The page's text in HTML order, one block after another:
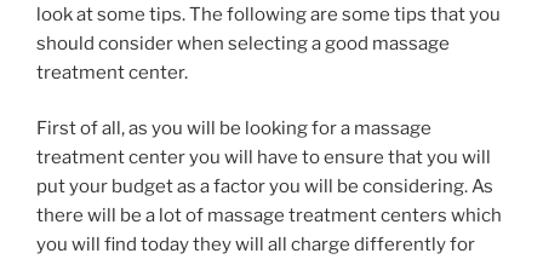
look at some tips. The following are some tips that you
should consider when selecting a good massage
treatment center.
First of all, as you will be looking for a massage
treatment center you will have to ensure that you will
put your budget as a factor you will be considering. As
there will be a lot of massage treatment centers which
you will find today they will all charge differently for